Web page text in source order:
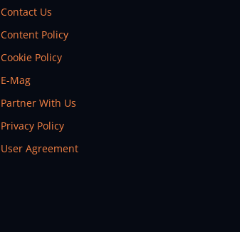
Contact Us
Content Policy
Cookie Policy
E-Mag
Partner With Us
Privacy Policy
User Agreement